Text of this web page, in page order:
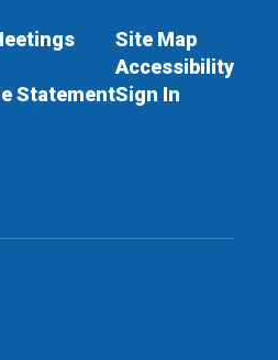
Statement
Site Map
Accessibility
Sign In